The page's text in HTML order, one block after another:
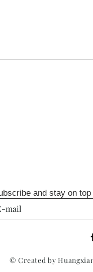
and stay on
© Created by